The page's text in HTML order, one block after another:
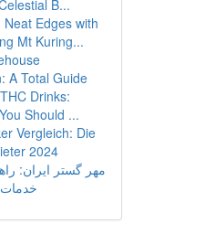
B...
Neat Edges with
Mt Kuring...
A Total Guide
Drinks:
Should ...
Vergleich: Die
2024
مهر گستر ایران: